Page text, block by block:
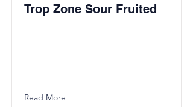
Trop Zone Sour Fruited
Read More